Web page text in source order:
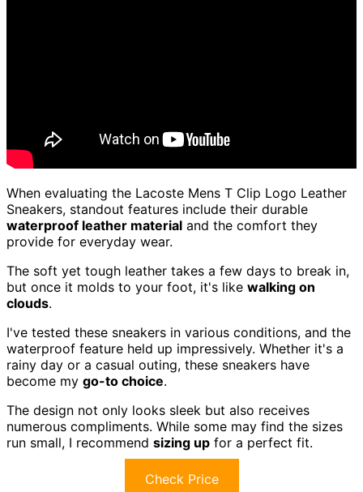
When evaluating the Lacoste Mens T Clip Logo Leather
Sneakers, standout features include their durable
waterproof leather material and the comfort they
provide for everyday wear.
The soft yet tough leather takes a few days to break in,
but once it molds to your foot, it's like walking on
clouds.
I've tested these sneakers in various conditions, and the
waterproof feature held up impressively. Whether it's a
rainy day or a casual outing, these sneakers have
become my go-to choice.
The design not only looks sleek but also receives
numerous compliments. While some may find the sizes
run small, I recommend sizing up for a perfect fit.
Check Price